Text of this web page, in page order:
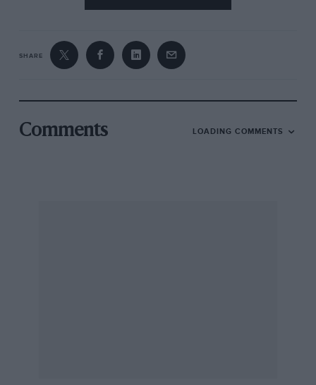
SHARE
Comments LOADING COMMENTS